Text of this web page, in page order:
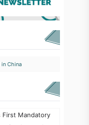
China
First Mandatory